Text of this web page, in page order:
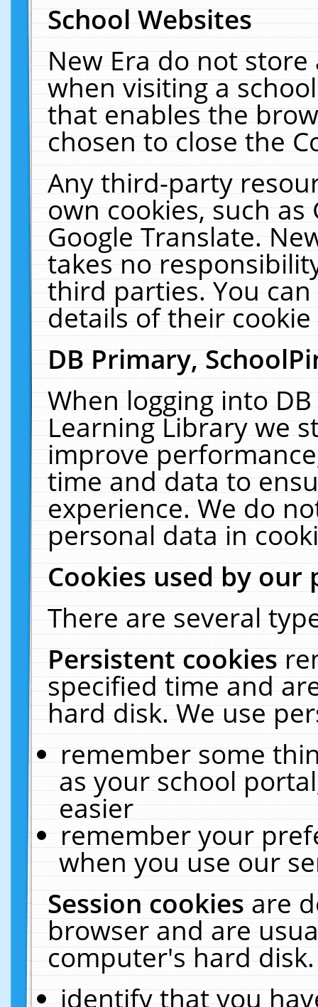
School Websites
New Era do not
when visiting a
that enables the
chosen to close the
Any third-party
own cookies, such
Google Translate.
takes no
third parties. You
details of their
DB Primary,
When logging into
Learning Library we
improve
time and data to
experience. We do
personal data in
Cookies used by our
There are several
Persistent cookies
specified time and
hard disk. We use
remember some
as your school
easier
remember your
when you use our
Session cookiesare
browser and are
computer's hard
identify that you